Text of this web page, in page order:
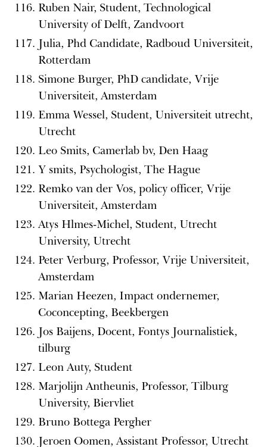
Ruben Nair, Student, Technological
University of Delft, Zandvoort
Julia, Phd Candidate, Radboud Universiteit,
Rotterdam
Simone Burger, PhD candidate, Vrije
Universiteit, Amsterdam
Emma Wessel, Student, Universiteit utrecht,
Utrecht
Leo Smits, Camerlab bv, Den Haag
Y smits, Psychologist, The Hague
Remko van der Vos, policy officer, Vrije
Universiteit, Amsterdam
Atys Hlmes-Michel, Student, Utrecht
University, Utrecht
Peter Verburg, Professor, Vrije Universiteit,
Amsterdam
Marian Heezen, Impact ondernemer,
Coconcepting, Beekbergen
Jos Baijens, Docent, Fontys Journalistiek,
tilburg
Leon Auty, Student
Marjolijn Antheunis, Professor, Tilburg
University, Biervliet
Bruno Bottega Pergher
Jeroen Oomen, Assistant Professor, Utrecht